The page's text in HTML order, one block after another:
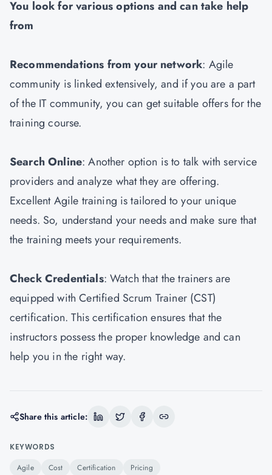
You look for various options and can take help
from
Recommendations from your network: Agile
community is linked extensively, and if you are a part
of the IT community, you can get suitable offers for the
training course.
Search Online: Another option is to talk with service
providers and analyze what they are offering.
Excellent Agile training is tailored to your unique
needs. So, understand your needs and make sure that
the training meets your requirements.
Check Credentials: Watch that the trainers are
equipped with Certified Scrum Trainer (CST)
certification. This certification ensures that the
instructors possess the proper knowledge and can
help you in the right way.
Share this article:
KEYWORDS
Agile Cost Certification Pricing